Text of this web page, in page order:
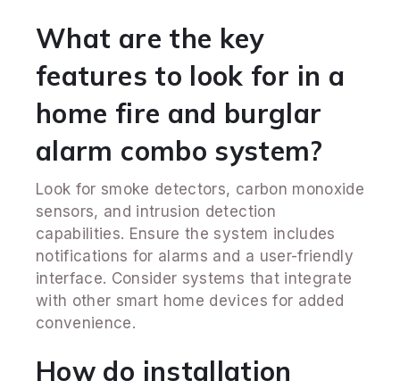
What are the key
features to look for in a
home fire and burglar
alarm combo system?
Look for smoke detectors, carbon monoxide
sensors, and intrusion detection
capabilities. Ensure the system includes
notifications for alarms and a user-friendly
interface. Consider systems that integrate
with other smart home devices for added
convenience.
How do installation